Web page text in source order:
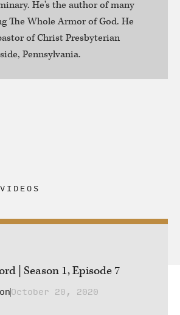
He's the author of many
The Whole Armor of God. He
of Christ Presbyterian
Pennsylvania.
| Season 1, Episode 7
October 20, 2020